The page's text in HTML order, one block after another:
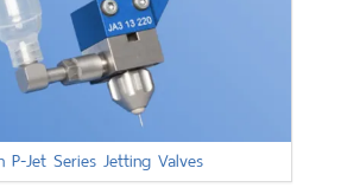
P-Jet Series Jetting Valves